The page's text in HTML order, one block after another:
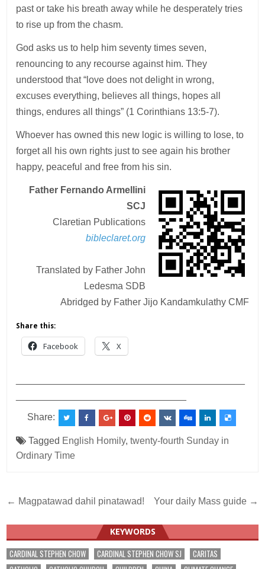
past or take his breath away while he desperately tries
to rise up from the chasm.
God asks us to help him seventy times seven,
renouncing to any recourse against him. They
understood that “love does not delight in wrong,
excuses everything, believes all things, hopes all
things, endures all things” (1 Corinthians 13:5-7).
Whoever has owned this new logic is willing to lose, to
forget all his own rights just to see again his brother
happy, peaceful and free from his sin.
Father Fernando Armellini
SCJ
Claretian Publications
bibleclaret.org
Translated by Father John
Ledesma SDB
Abridged by Father Jijo Kandamkulathy CMF
Share this:
Facebook X
Share:
Tagged English Homily,twenty-fourth Sunday in
Ordinary Time
Post
navigation
← Magpatawad dahil pinatawad! Your daily Mass guide →
KEYWORDS
CARDINAL STEPHEN CHOW CARDINAL STEPHEN CHOW SJ
CARITAS